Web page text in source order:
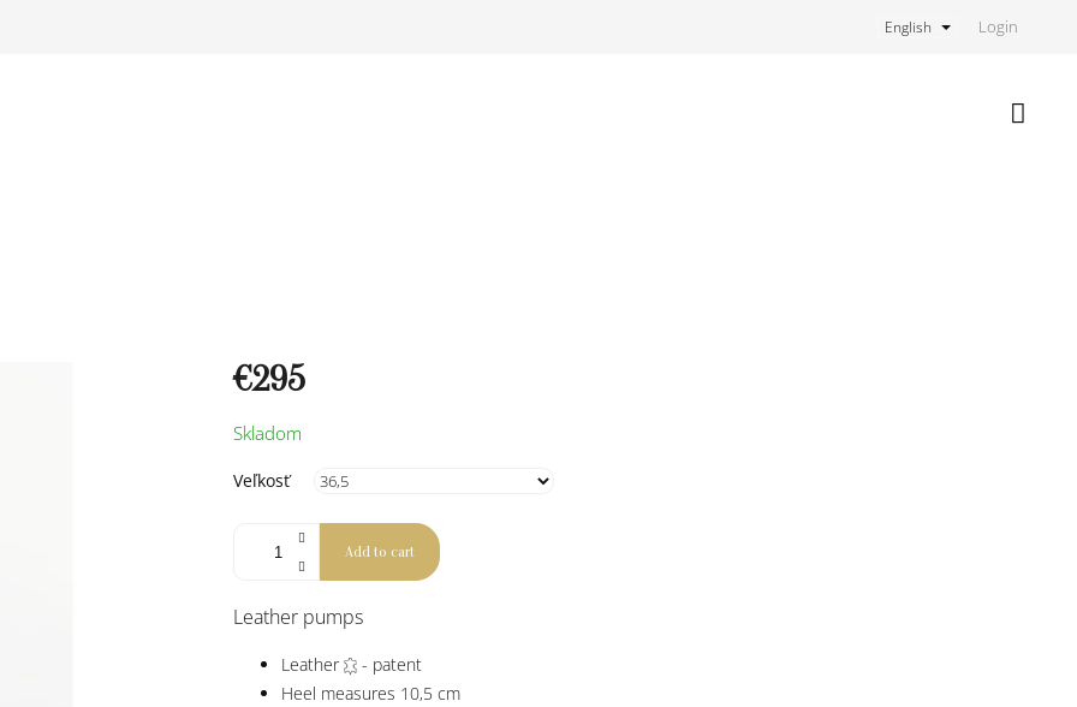
English Login
€295
Measure
price:
Skladom
Veľkosť
Add to cart
Leather pumps
Leather
- patent
Heel measures 10,5 cm